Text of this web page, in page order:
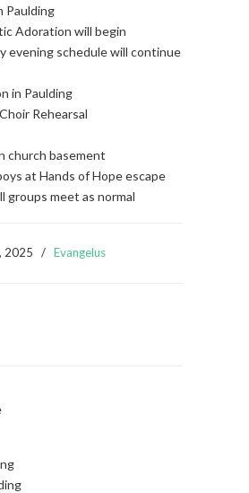
Paulding
Adoration will begin
evening schedule will continue
in Paulding
Rehearsal
church basement
at Hands of Hope escape
groups meet as normal
2025 / Evangelus